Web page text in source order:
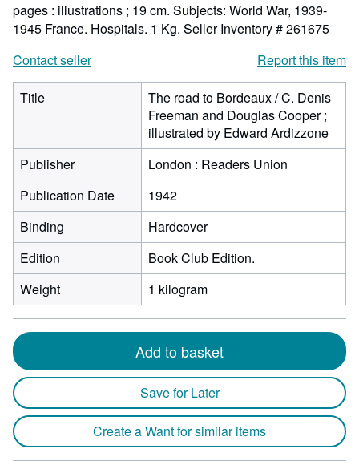
pages : illustrations ; 19 cm. Subjects: World War, 1939-
1945 France. Hospitals. 1 Kg. Seller Inventory # 261675
Contact seller
Report this item
Title
The road to Bordeaux / C. Denis
Freeman and Douglas Cooper ;
illustrated by Edward Ardizzone
Publisher
London : Readers Union
Publication Date
1942
Binding
Hardcover
Edition
Book Club Edition.
Weight
1 kilogram
Add to basket
Save for Later
Create a Want for similar items